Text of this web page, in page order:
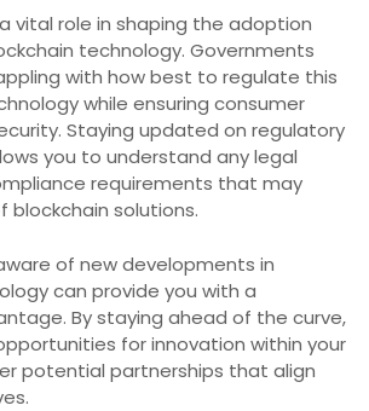
vital role in shaping the adoption
technology. Governments
with how best to regulate this
while ensuring consumer
Staying updated on regulatory
you to understand any legal
requirements that may
blockchain solutions.
of new developments in
can provide you with a
By staying ahead of the curve,
for innovation within your
potential partnerships that align